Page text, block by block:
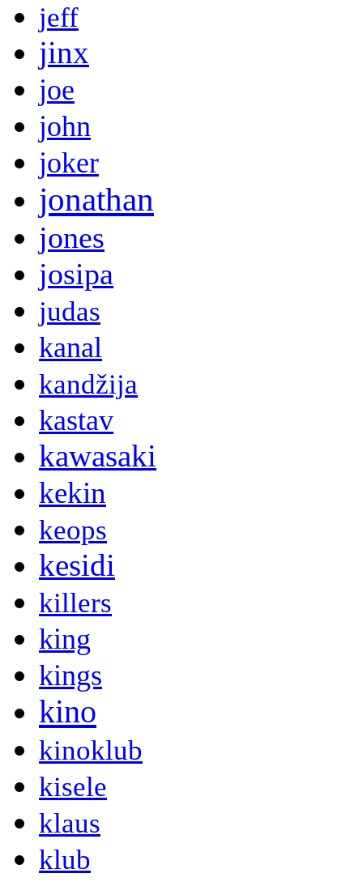
jeff
jinx
joe
john
joker
jonathan
jones
josipa
judas
kanal
kandžija
kastav
kawasaki
kekin
keops
kesidi
killers
king
kings
kino
kinoklub
kisele
klaus
klub